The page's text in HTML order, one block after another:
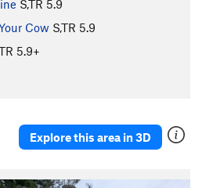
S,TR 5.9
Cow S,TR 5.9
5.9+
Explore this area in 3D